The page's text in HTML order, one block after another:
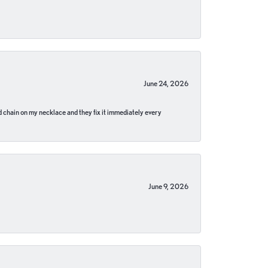
June 24, 2026
chain on my necklace and they fix it immediately every
June 9, 2026